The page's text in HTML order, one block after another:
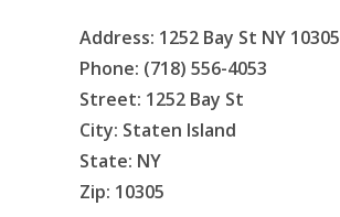
Address: 1252 Bay St NY 10305
Phone: (718) 556-4053
Street: 1252 Bay St
City: Staten Island
State: NY
Zip: 10305